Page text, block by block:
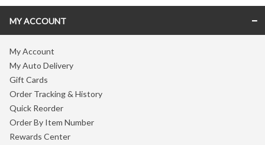
MY ACCOUNT
My Account
My Auto Delivery
Gift Cards
Order Tracking & History
Quick Reorder
Order By Item Number
Rewards Center